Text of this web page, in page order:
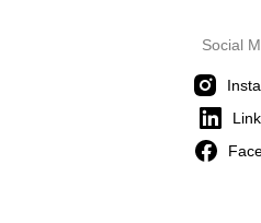
Social